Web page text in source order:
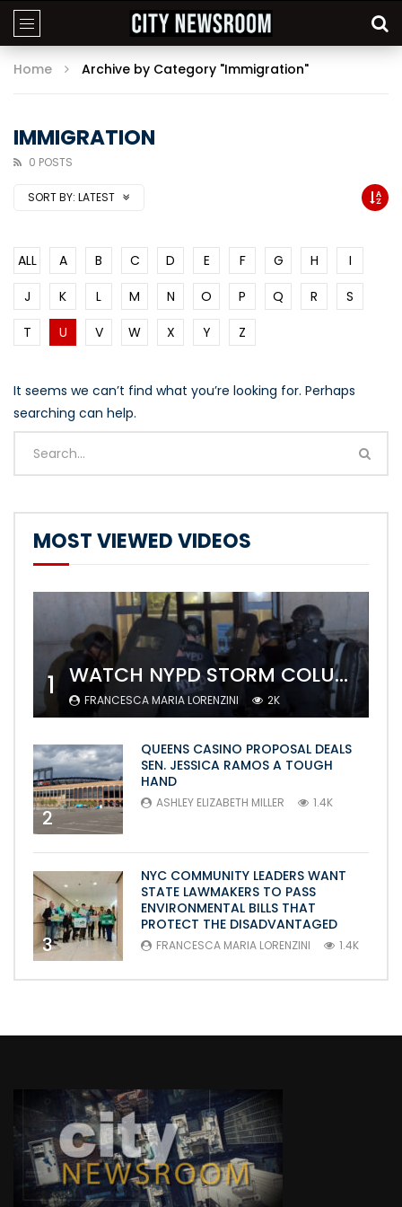
Home Archive by Category "Immigration"
IMMIGRATION
0 POSTS
SORT BY: LATEST
ALL A B C D E F G H
I
J
K L M N O P Q R
S
T
U V W X Y Z
It seems we can’t find what you’re looking for. Perhaps
searching can help.
MOST VIEWED VIDEOS
1 WATCH NYPD STORM COLUMBIA’S CAMPUS AND ARREST PROTESTERS
FRANCESCA MARIA LORENZINI 2K
2
QUEENS CASINO PROPOSAL DEALS
SEN. JESSICA RAMOS A TOUGH
HAND
ASHLEY ELIZABETH MILLER 1.4K
3
NYC COMMUNITY LEADERS WANT
STATE LAWMAKERS TO PASS
ENVIRONMENTAL BILLS THAT
PROTECT THE DISADVANTAGED
FRANCESCA MARIA LORENZINI 1.4K